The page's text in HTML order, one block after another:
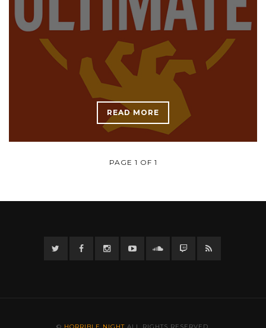
READ MORE
PAGE 1 OF 1
TwitterFacebook InstagramYouTubeTwitter Twitch